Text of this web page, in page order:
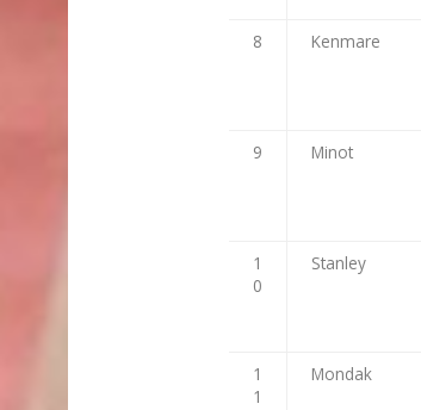
8
Kenmare
9
Minot
1
0
Stanley
1
1
Mondak